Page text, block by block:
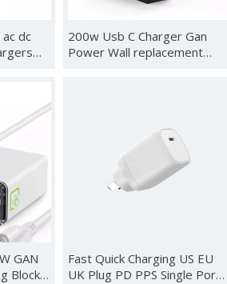
dc
200w Usb C Charger Gan
Power Wall replacement
GAN
Block
Fast Quick Charging US EU
UK Plug PD PPS Single Port